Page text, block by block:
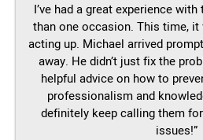
I’ve had a great experience
than one occasion. This time, it
acting up. Michael arrived
away. He didn’t just fix the
helpful advice on how to
professionalism and
definitely keep calling them
issues!”